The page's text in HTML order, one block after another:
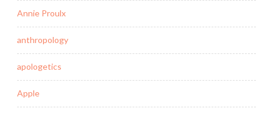
Annie Proulx
anthropology
apologetics
Apple